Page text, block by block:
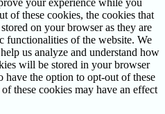
your experience while you
of these cookies, the cookies that
on your browser as they are
functionalities of the website. We
us analyze and understand how
will be stored in your browser
the option to opt-out of these
these cookies may have an effect